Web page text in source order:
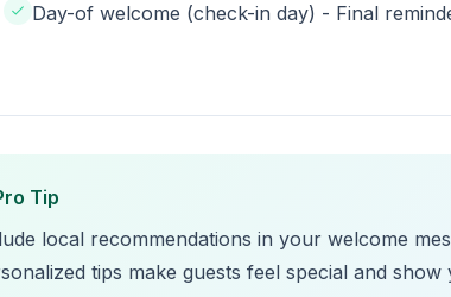
Day-of welcome (check-in day) - Final
Tip
local recommendations in your welcome
tips make guests feel special and show